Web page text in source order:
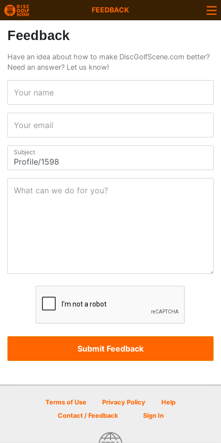
FEEDBACK
Feedback
Have an idea about how to make DiscGolfScene.com better?
Need an answer? Let us know!
Your name
Your email
Subject
What can we do for you?
Terms of Use Privacy Policy
Help
Contact / Feedback
Sign In